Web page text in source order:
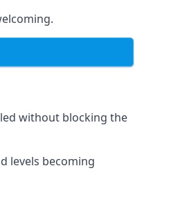
without blocking the
levels becoming